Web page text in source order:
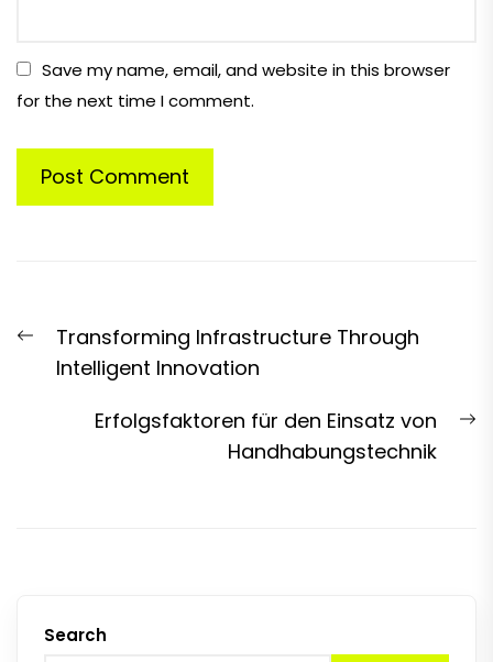
Save my name, email, and website in this browser
for the next time I comment.
navigation
Previous
post:
Transforming Infrastructure Through
Intelligent Innovation
Erfolgsfaktoren für den Einsatz von
Handhabungstechnik
Search